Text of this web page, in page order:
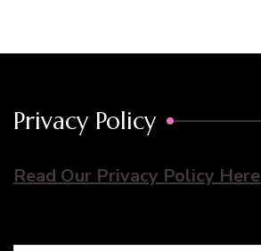
Privacy Policy
Read Our Privacy Policy Here